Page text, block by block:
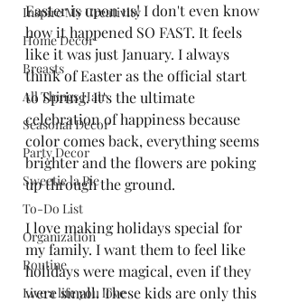
Inspire My Creativity
Home Decor
Breasts
All Things Hair
Seasonal Decor
Party Decor
Sweetie la Pie
To-Do List
Organization
Routine
Live a life you love
Easter is upon us! I don't even know
how it happened SO FAST. It feels
like it was just January. I always
think of Easter as the official start
to Spring. It's the ultimate
celebration of happiness because
color comes back, everything seems
brighter and the flowers are poking
up through the ground.
I love making holidays special for
my family. I want them to feel like
holidays were magical, even if they
were small. These kids are only this